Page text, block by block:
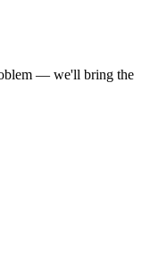
— we'll bring the